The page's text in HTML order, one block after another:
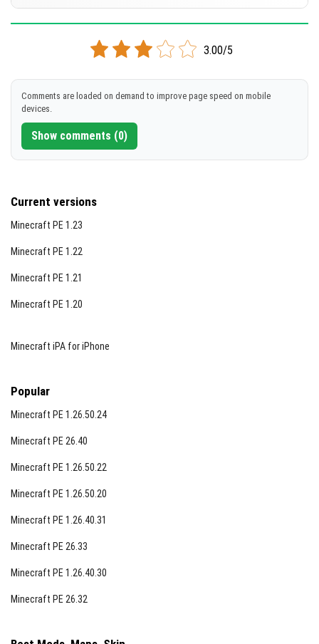
DOWNLOAD
[301.22 KB]
Supported versions
1.21.72 1.21.71 1.21.70
DOWNLOAD
3.00/5
Comments are loaded on demand to improve page speed on mobile
devices.
Show comments (0)
Current versions
Minecraft PE 1.23
Minecraft PE 1.22
Minecraft PE 1.21
Minecraft PE 1.20
Minecraft iPA for iPhone
Popular
Minecraft PE 1.26.50.24
Minecraft PE 26.40
Minecraft PE 1.26.50.22
Minecraft PE 1.26.50.20
Minecraft PE 1.26.40.31
Minecraft PE 26.33
Minecraft PE 1.26.40.30
Minecraft PE 26.32